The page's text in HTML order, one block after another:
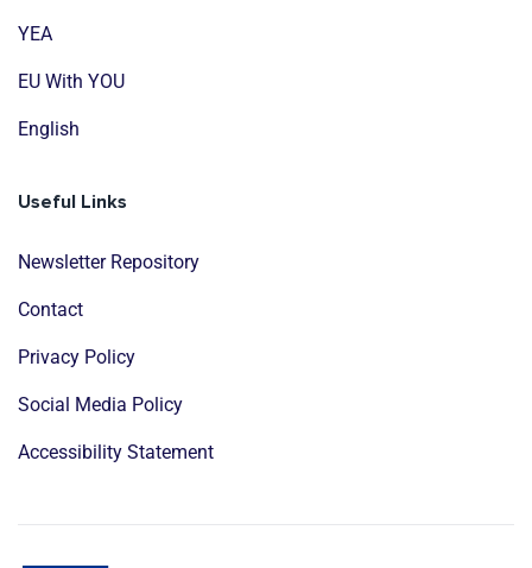
YEA
EU With YOU
English
Useful Links
Newsletter Repository
Contact
Privacy Policy
Social Media Policy
Accessibility Statement